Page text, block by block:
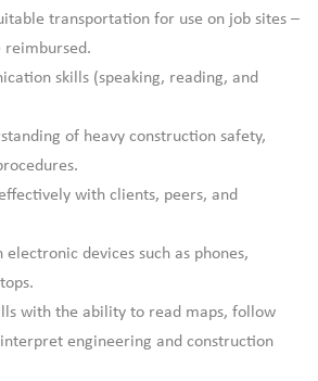
transportation for use on job sites –
skills (speaking, reading, and
of heavy construction safety,
with clients, peers, and
electronic devices such as phones,
with the ability to read maps, follow
engineering and construction